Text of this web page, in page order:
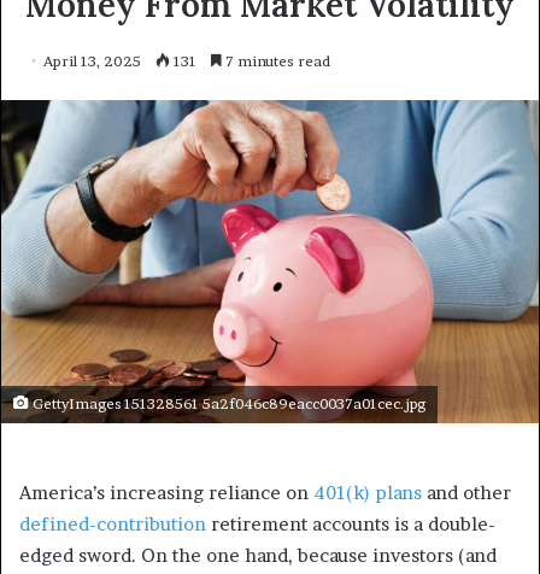
April 13, 2025 131 7 minutes read
GettyImages 151328561 5a2f046c89eacc0037a01cec.jpg
America’s increasing reliance on 401(k) plans and other
defined-contribution retirement accounts is a double-
edged sword. On the one hand, because investors (and